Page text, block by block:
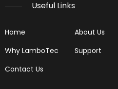
Reading Spark Plugs
Useful Links
Home About Us
Why LamboTec
Support
Contact Us